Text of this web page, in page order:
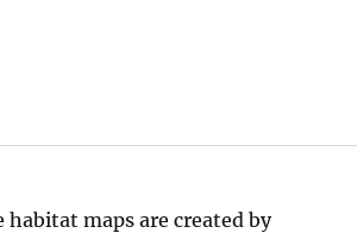
maps are created by